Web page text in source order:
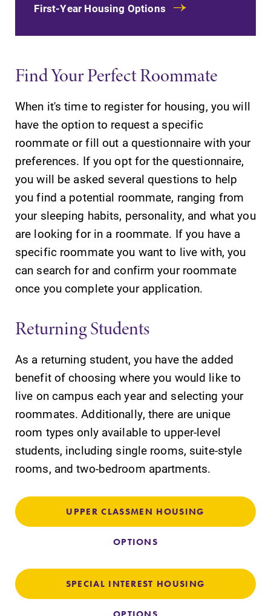
Office can help
College YOUR
All Degrees
& Programs
With over 35
majors and
minor areas of
concentration,
Elmira College
foundation for a
diverse, cross
discipline
education,
encouraging you
to both
specialize and
Academic
Calendar
Looking for
registration
deadlines, spring
break or when
grades are due?
calendar has all
of the important
events for this
academic year.
Future Students
Accepted Students
Current Students
Job Seekers
Alumni & Friends
First-Year Housing Options
Find Your Perfect Roommate
When it's time to register for housing, you will
have the option to request a specific
roommate or fill out a questionnaire with your
preferences. If you opt for the questionnaire,
you will be asked several questions to help
you find a potential roommate, ranging from
your sleeping habits, personality, and what you
are looking for in a roommate. If you have a
specific roommate you want to live with, you
can search for and confirm your roommate
once you complete your application.
Returning Students
As a returning student, you have the added
benefit of choosing where you would like to
live on campus each year and selecting your
roommates. Additionally, there are unique
room types only available to upper-level
students, including single rooms, suite-style
rooms, and two-bedroom apartments.
UPPER CLASSMEN HOUSING
OPTIONS
SPECIAL INTEREST HOUSING